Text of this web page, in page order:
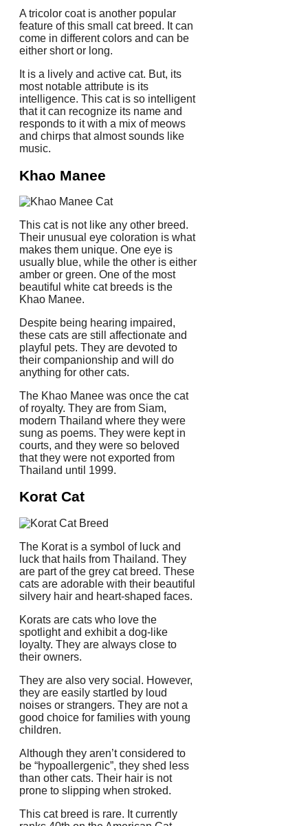
A tricolor coat is another popular
feature of this small cat breed. It can
come in different colors and can be
either short or long.
It is a lively and active cat. But, its
most notable attribute is its
intelligence. This cat is so intelligent
that it can recognize its name and
responds to it with a mix of meows
and chirps that almost sounds like
music.
Khao Manee
This cat is not like any other breed.
Their unusual eye coloration is what
makes them unique. One eye is
usually blue, while the other is either
amber or green. One of the most
beautiful white cat breeds is the
Khao Manee.
Despite being hearing impaired,
these cats are still affectionate and
playful pets. They are devoted to
their companionship and will do
anything for other cats.
The Khao Manee was once the cat
of royalty. They are from Siam,
modern Thailand where they were
sung as poems. They were kept in
courts, and they were so beloved
that they were not exported from
Thailand until 1999.
Korat Cat
The Korat is a symbol of luck and
luck that hails from Thailand. They
are part of the grey cat breed. These
cats are adorable with their beautiful
silvery hair and heart-shaped faces.
Korats are cats who love the
spotlight and exhibit a dog-like
loyalty. They are always close to
their owners.
They are also very social. However,
they are easily startled by loud
noises or strangers. They are not a
good choice for families with young
children.
Although they aren’t considered to
be “hypoallergenic”, they shed less
than other cats. Their hair is not
prone to slipping when stroked.
This cat breed is rare. It currently